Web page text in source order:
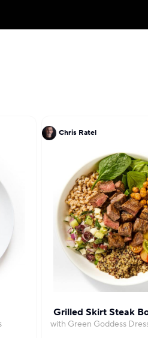
Chris Ratel
Grilled Skirt Steak
with Green Goddess